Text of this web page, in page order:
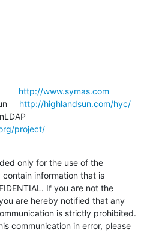
http://www.symas.com
Sun
http://highlandsun.com/hyc/
project/
only for the use of the
information that is
If you are not the
are hereby notified that any
is strictly prohibited.
communication in error, please